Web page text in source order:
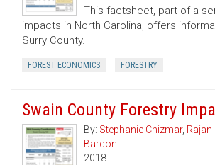
This factsheet, part of a
impacts in North Carolina, offers
Surry County.
FOREST ECONOMICS FORESTRY
Swain County Forestry
By: Stephanie Chizmar, Rajan
Bardon
2018